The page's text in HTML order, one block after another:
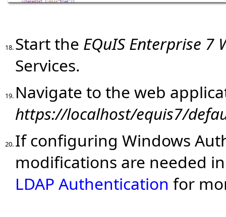
18. Start the EQuIS Enterprise 7
Services.
19. Navigate to the web
https://localhost/equis7/
20. If configuring Windows
modifications are needed
LDAP Authentication for